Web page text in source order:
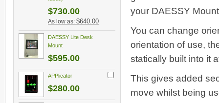
your DAESSY
You can change
orientation of use,
statically built into it
This gives added
move whilst being
$730.00
As low as: $640.00
DAESSY Lite Desk
Mount
$595.00
APPlicator
$280.00